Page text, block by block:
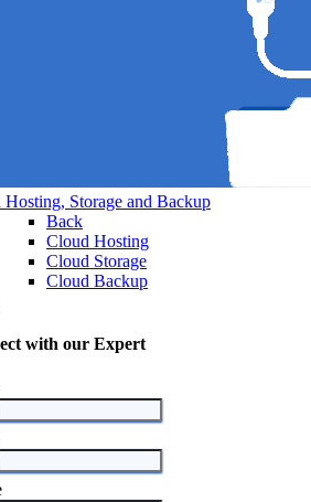
Hosting, Storage and Backup
Back
Cloud Hosting
Cloud Storage
Cloud Backup
with our Expert